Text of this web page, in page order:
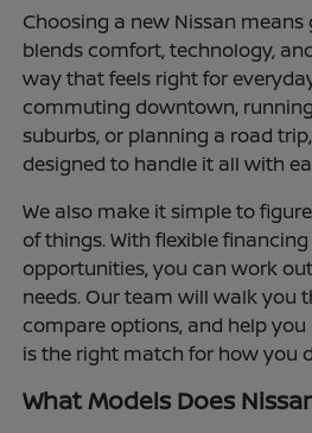
Choosing a new Nissan
blends comfort, technology,
way that feels right for
commuting downtown,
suburbs, or planning a road
designed to handle it all with
We also make it simple to
of things. With flexible
opportunities, you can work
needs. Our team will walk you
compare options, and help
is the right match for how you
What Models Does